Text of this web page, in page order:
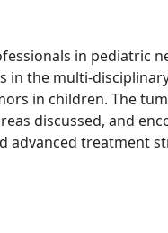
in pediatric
in the multi-
in children. The
discussed, and
advanced treatment